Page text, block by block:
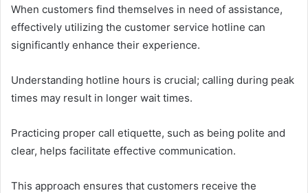
When customers find themselves in need of assistance,
effectively utilizing the customer service hotline can
significantly enhance their experience.
Understanding hotline hours is crucial; calling during peak
times may result in longer wait times.
Practicing proper call etiquette, such as being polite and
clear, helps facilitate effective communication.
This approach ensures that customers receive the